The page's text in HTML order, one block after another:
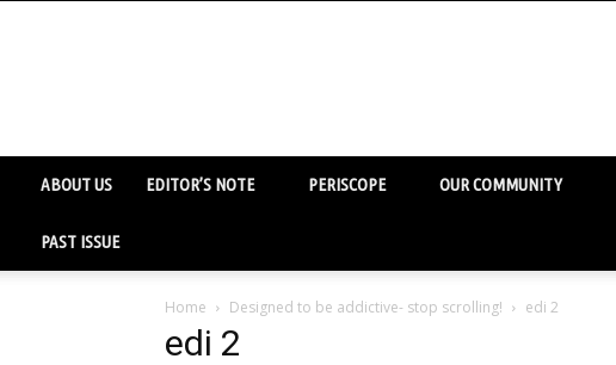
ABOUT US EDITOR’S NOTE PERISCOPE OUR COMMUNITY
PAST ISSUE
Home Designed to be addictive- stop scrolling! edi 2
edi 2